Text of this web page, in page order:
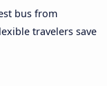
bus from
travelers save